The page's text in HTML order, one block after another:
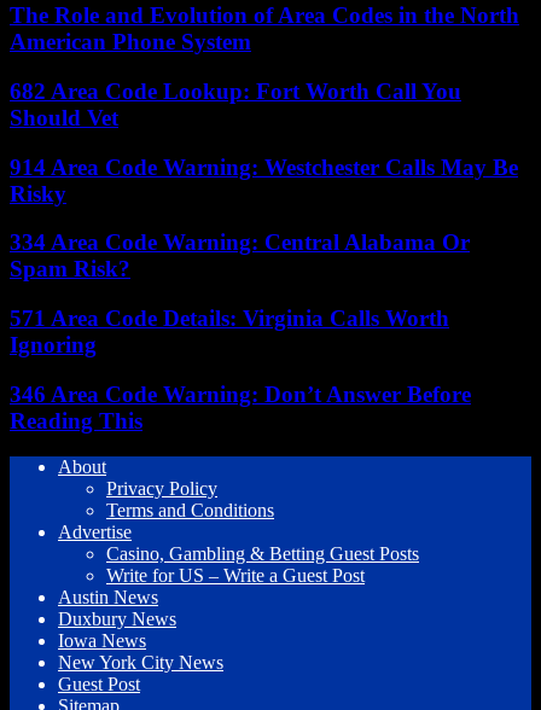
The Role and Evolution of Area Codes in the North
American Phone System
682 Area Code Lookup: Fort Worth Call You
Should Vet
914 Area Code Warning: Westchester Calls May Be
Risky
334 Area Code Warning: Central Alabama Or
Spam Risk?
571 Area Code Details: Virginia Calls Worth
Ignoring
346 Area Code Warning: Don’t Answer Before
Reading This
About
Privacy Policy
Terms and Conditions
Advertise
Casino, Gambling & Betting Guest Posts
Write for US – Write a Guest Post
Austin News
Duxbury News
Iowa News
New York City News
Guest Post